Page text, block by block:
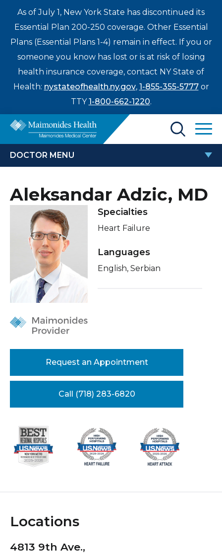
As of July 1, New York State has discontinued its
Essential Plan 200-250 coverage. Other Essential
Plans (Essential Plans 1-4) remain in effect. If you or
someone you know has lost or is at risk of losing
health insurance coverage, contact NY State of
Health: nystateofhealth.ny.gov, 1-855-355-5777or
TTY1-800-662-1220.
About Us
Donate
Contact Us
Find a Doctor
Patients & Visitors
Healthcare Professionals
Education & Research
Enter
a
search
term
DOCTOR MENU
ALEKSANDAR ADZIC, MD
Locations
About Me
Conditions & Treatments
Insurance
Education
Aleksandar Adzic, MD
Specialties
Heart Failure
Languages
English, Serbian
Request an Appointment
Call (718) 283-6820
Locations
4813 9th Ave.,